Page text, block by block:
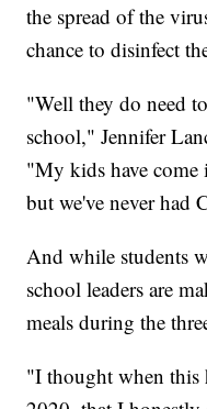
the spread of the
chance to disinfect
"Well they do need
school," Jennifer
"My kids have come
but we've never had
And while students
school leaders are
meals during the
"I thought when this